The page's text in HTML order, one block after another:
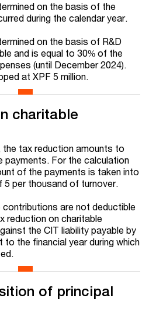
on the basis of the
during the calendar year.
on the basis of R&D
and is equal to 30% of the
(until December 2024).
at XPF 5 million.
charitable
tax reduction amounts to
payments. For the calculation
of the payments is taken into
per thousand of turnover.
are not deductible
reduction on charitable
the CIT liability payable by
the financial year during which
of principal